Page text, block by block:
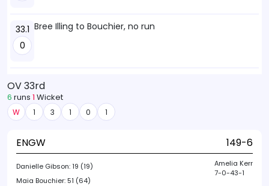
33.1
0
Bree Illing to Bouchier, no run
OV 33rd
6 runs 1 Wicket
W 1 3 1 0 1
ENGW 149-6
Danielle Gibson:19 (19)
Maia Bouchier:51 (64)
Amelia Kerr
7-0-43-1